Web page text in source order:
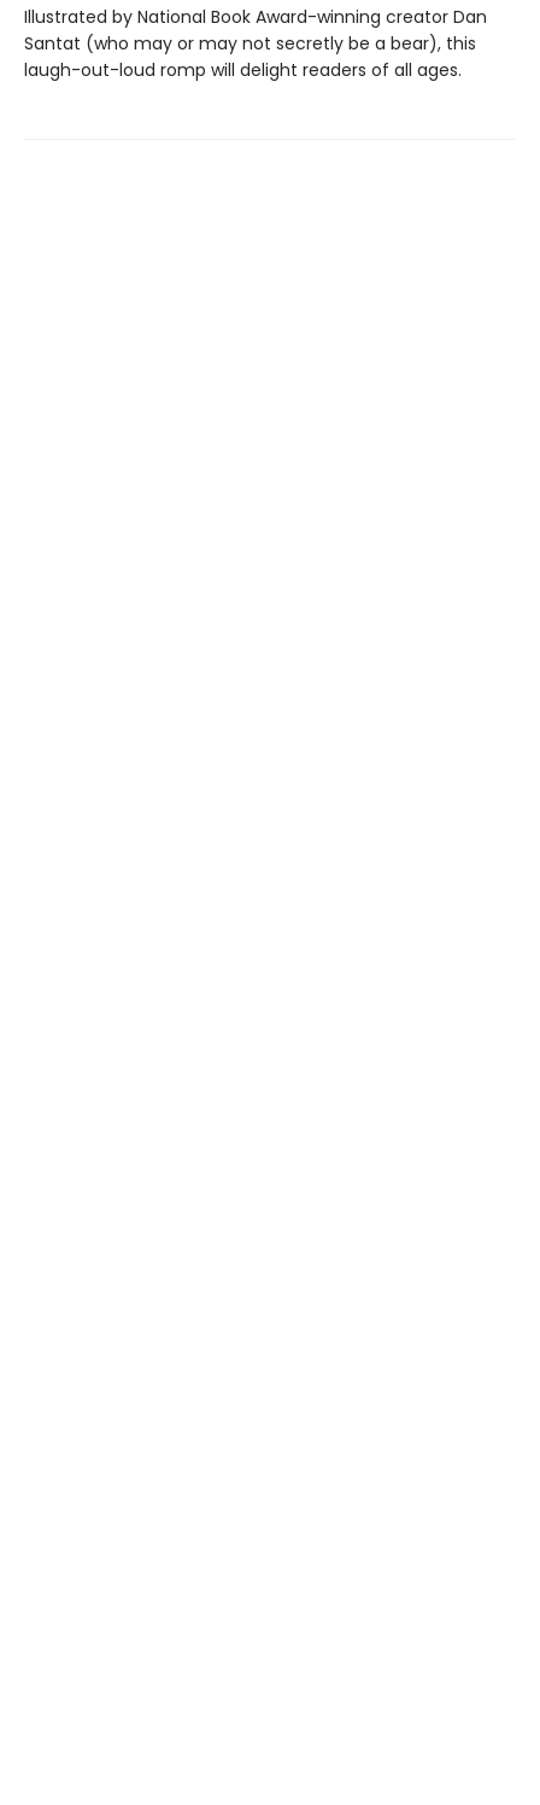
Illustrated by National Book Award-winning creator Dan
Santat (who may or may not secretly be a bear), this
laugh-out-loud romp will delight readers of all ages.